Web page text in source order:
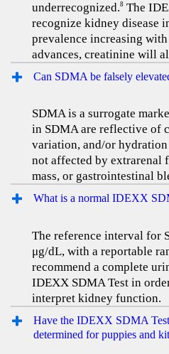
underrecognized.8 The
recognize kidney disease
prevalence increasing
advances, creatinine will
Can SDMA be falsely
SDMA is a surrogate
in SDMA are reflective of
variation, and/or
not affected by extrarenal
mass, or gastrointestinal
What is a normal IDEXX
The reference interval for
μg/dL, with a reportable
recommend a complete
IDEXX SDMA Test in
interpret kidney function.
Have the IDEXX SDMA
determined for puppies and